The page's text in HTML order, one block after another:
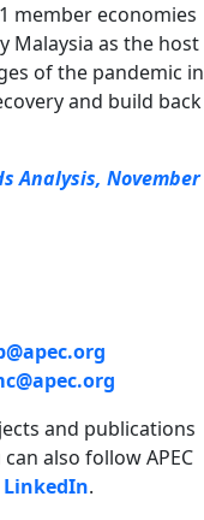
member economies
Malaysia as the host
of the pandemic in
and build back
Analysis, November
and publications
can also follow APEC
LinkedIn.